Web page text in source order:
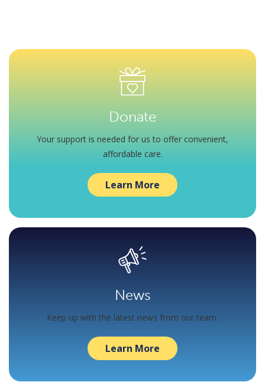
Donate
Your support is needed for us to offer convenient,
affordable care.
Learn More
News
Keep up with the latest news from our team.
Learn More